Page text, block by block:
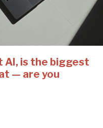
AI, is the biggest
— are you